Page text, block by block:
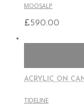
MOOSALP
£590.00
ACRYLIC ON
TIDELINE